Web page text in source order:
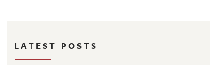
LATEST POSTS